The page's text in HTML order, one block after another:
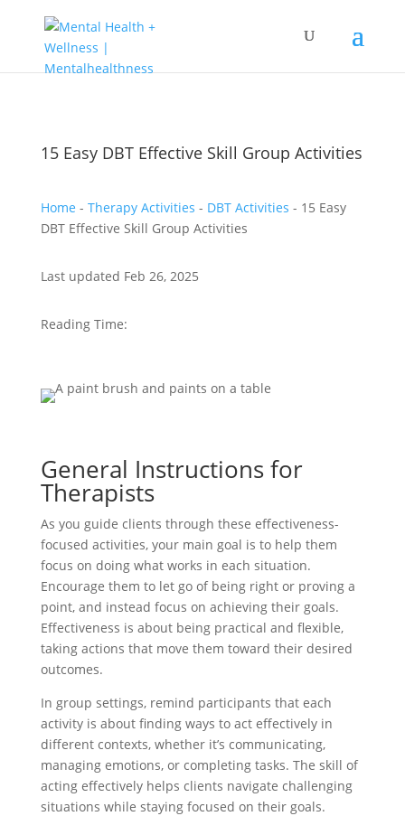
15 Easy DBT Effective Skill Group Activities
Home - Therapy Activities - DBT Activities - 15 Easy
DBT Effective Skill Group Activities
Last updated Feb 26, 2025
Reading Time:
General Instructions for
Therapists
As you guide clients through these effectiveness-
focused activities, your main goal is to help them
focus on doing what works in each situation.
Encourage them to let go of being right or proving a
point, and instead focus on achieving their goals.
Effectiveness is about being practical and flexible,
taking actions that move them toward their desired
outcomes.
In group settings, remind participants that each
activity is about finding ways to act effectively in
different contexts, whether it’s communicating,
managing emotions, or completing tasks. The skill of
acting effectively helps clients navigate challenging
situations while staying focused on their goals.